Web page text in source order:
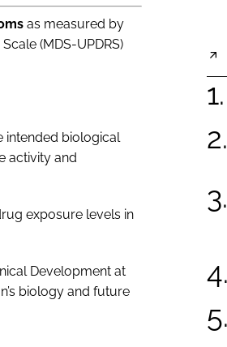
as measured by
(MDS-UPDRS)
intended biological
activity and
exposure levels in
Development at
biology and future